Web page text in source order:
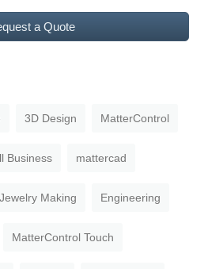
a Quote
3D Design MatterControl
Business mattercad
Jewelry Making Engineering
MatterControl Touch